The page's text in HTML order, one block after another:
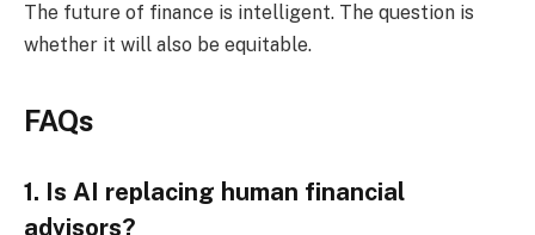
The future of finance is intelligent. The question is
whether it will also be equitable.
FAQs
1. Is AI replacing human financial
advisors?